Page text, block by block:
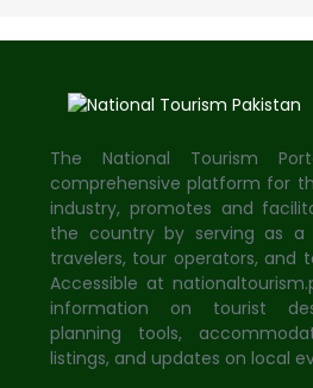
The National Tourism
comprehensive platform for
industry, promotes and
the country by serving as a
travelers, tour operators, and
Accessible at
information on tourist
planning tools,
listings, and updates on local